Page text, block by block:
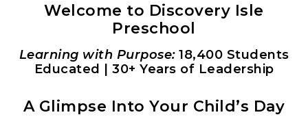
Welcome to Discovery Isle
Preschool
Learning with Purpose:18,400 Students
Educated | 30+ Years of Leadership
A Glimpse Into Your Child’s Day